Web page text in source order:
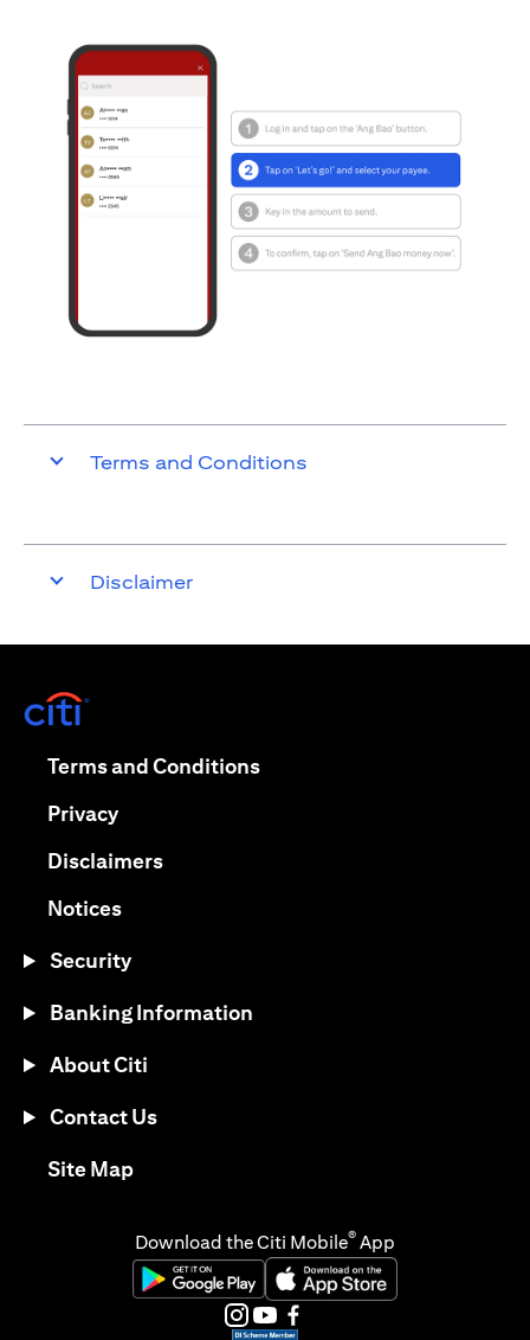
Terms and Conditions
Disclaimer
Terms and Conditionsopens in a new tab
Privacyopens in a new tab
Disclaimersopens in a new tab
Noticesopens in a new tab
Security
Banking Information
About Citi
Contact Us
Site Mapopens in a new tab
Download the Citi Mobile® App
opens in a new tabopens in a new tab